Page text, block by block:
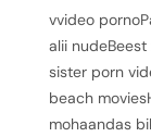
vvideo
alii
sister porn
beach
mohaandas